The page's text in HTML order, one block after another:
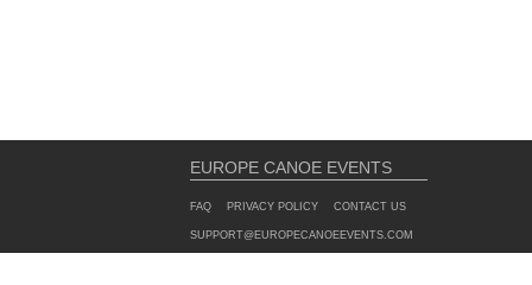
EUROPE CANOE EVENTS
FAQ PRIVACY POLICY CONTACT US
SUPPORT@EUROPECANOEEVENTS.COM